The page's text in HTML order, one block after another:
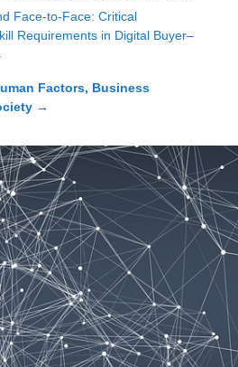
Face-to-Face: Critical
Requirements in Digital Buyer–
Factors, Business
→